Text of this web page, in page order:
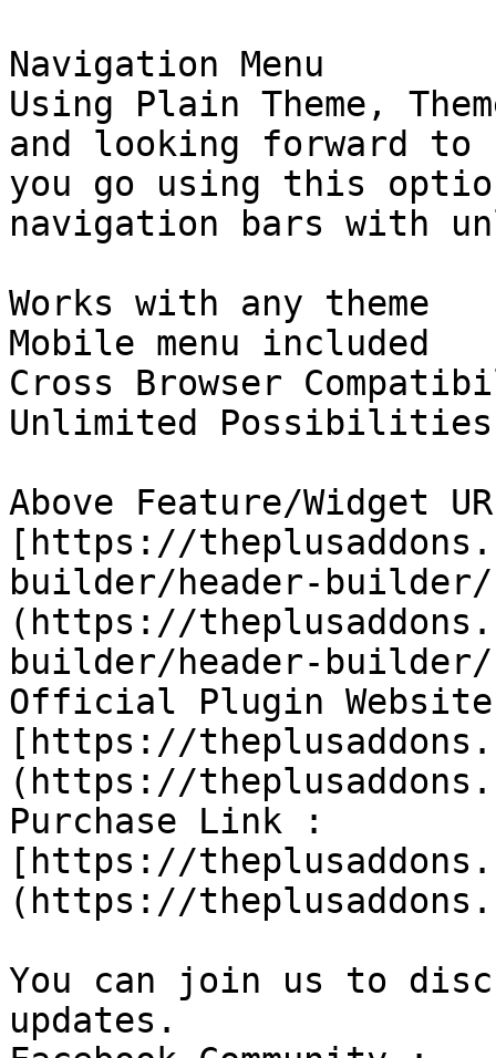
Navigation Menu
Using Plain Theme,
and looking forward to
you go using this
navigation bars with
Works with any theme
Mobile menu included
Cross Browser
Unlimited Possibilities
Above Feature/Widget
[https://
builder/header-
(https://
builder/header-builder/
Official Plugin
[https://
(https://
Purchase Link :
[https://
(https://
You can join us to
updates.